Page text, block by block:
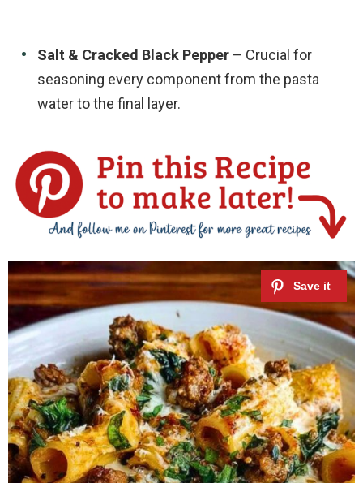
Salt & Cracked Black Pepper – Crucial for
seasoning every component from the pasta
water to the final layer.